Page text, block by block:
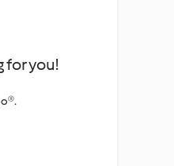
for you!